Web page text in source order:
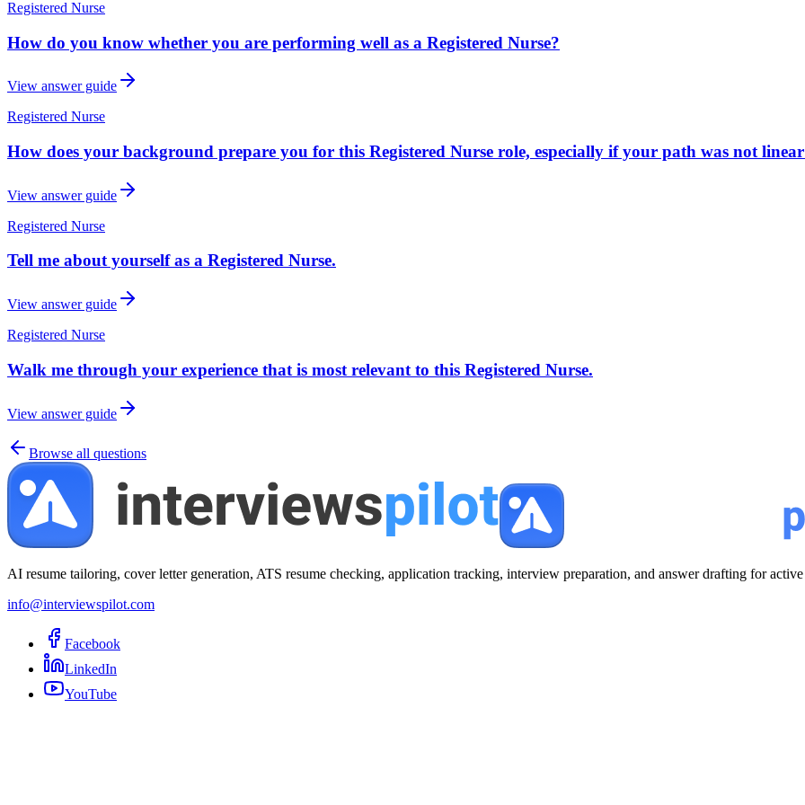
Registered Nurse
How do you know whether you are performing well as a Registered Nurse?
View answer guide
Registered Nurse
How does your background prepare you for this Registered Nurse role, especially if your path was not
View answer guide
Registered Nurse
Tell me about yourself as a Registered Nurse.
View answer guide
Registered Nurse
Walk me through your experience that is most relevant to this Registered Nurse.
View answer guide
Browse all questions
AI resume tailoring, cover letter generation, ATS resume checking, application tracking, interview preparation, and answer drafting for
info@interviewspilot.com
Facebook
LinkedIn
YouTube